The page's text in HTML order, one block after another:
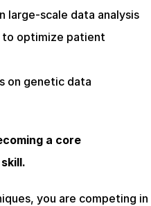
large-scale data analysis
to optimize patient
on genetic data
a core
you are competing in